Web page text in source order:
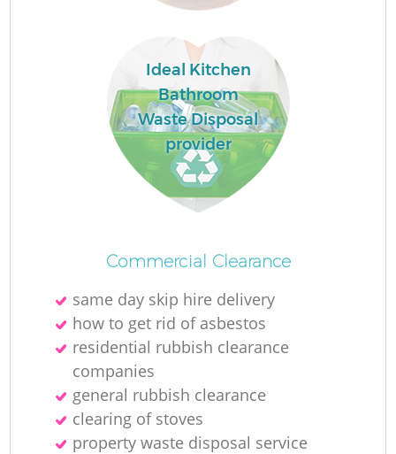
Ideal Kitchen
Bathroom
Waste Disposal
provider
Commercial Clearance
same day skip hire delivery
how to get rid of asbestos
residential rubbish clearance
companies
general rubbish clearance
clearing of stoves
property waste disposal service